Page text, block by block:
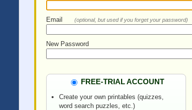
Email (optional, but used if you forget your password)
New Password
FREE-TRIAL ACCOUNT
Create your own printables (quizzes,
word search puzzles, etc.)